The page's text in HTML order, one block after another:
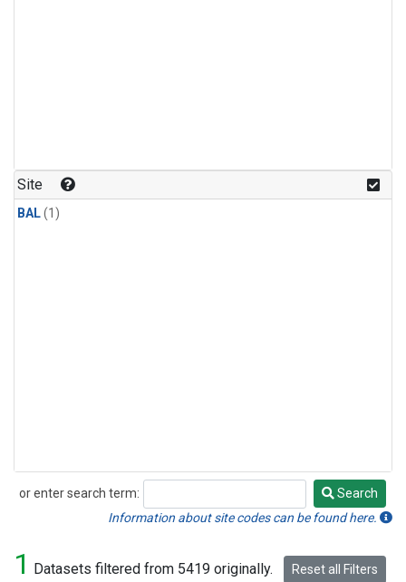
Site
BAL(1)
or enter search term:
Search
Search
Information about site codes can be found here.
1 Datasets filtered from 5419 originally. Reset all Filters